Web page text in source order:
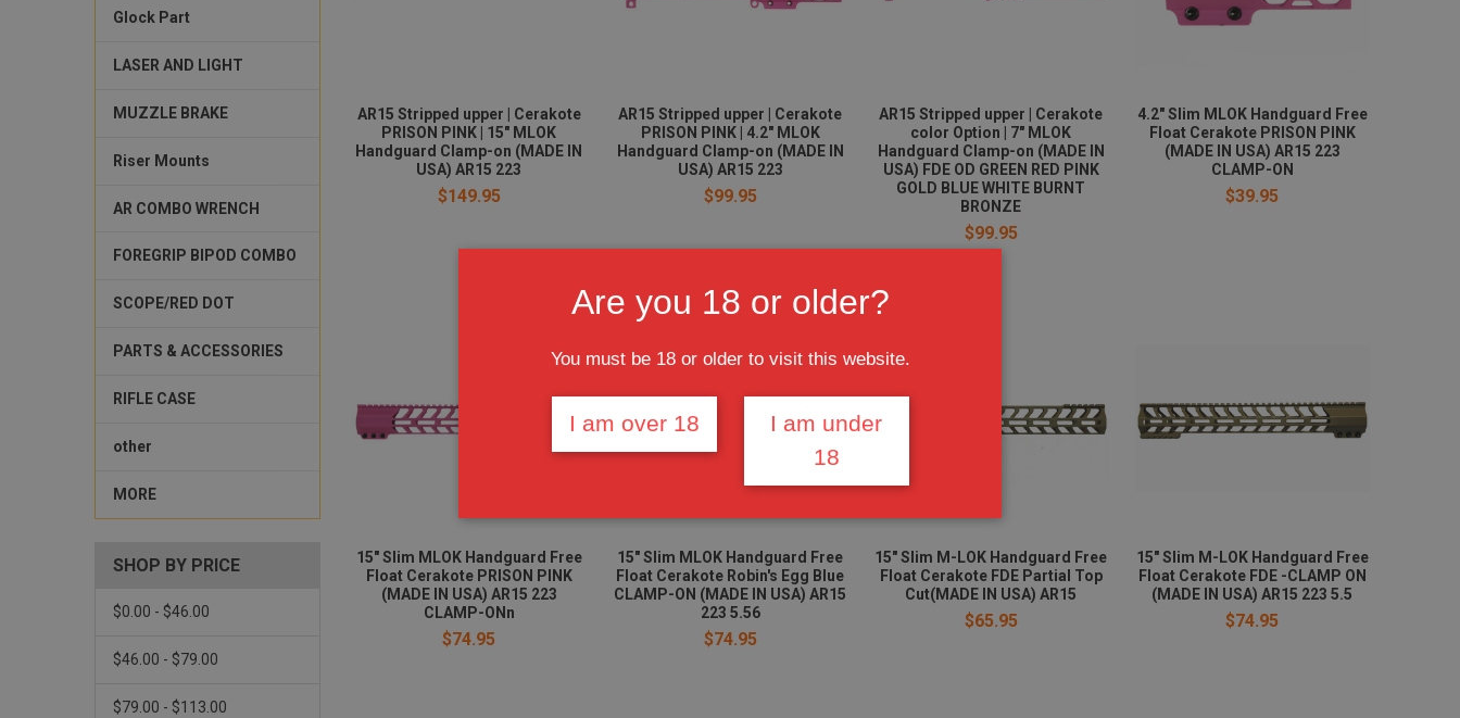
Are you 18 or older?
You must be 18 or older to visit this website.
I am over 18
I am under
18
Glock Part
LASER AND LIGHT
MUZZLE BRAKE
Riser Mounts
AR COMBO WRENCH
FOREGRIP BIPOD COMBO
SCOPE/RED DOT
PARTS & ACCESSORIES
RIFLE CASE
other
MORE
SHOP BY PRICE
$0.00 - $46.00
$46.00 - $79.00
$79.00 - $113.00
AR15 Stripped upper | Cerakote
PRISON PINK | 15" MLOK
Handguard Clamp-on (MADE IN
USA) AR15 223
$149.95
AR15 Stripped upper | Cerakote
PRISON PINK | 4.2" MLOK
Handguard Clamp-on (MADE IN
USA) AR15 223
$99.95
AR15 Stripped upper | Cerakote
color Option | 7" MLOK
Handguard Clamp-on (MADE IN
USA) FDE OD GREEN RED PINK
GOLD BLUE WHITE BURNT
BRONZE
$99.95
4.2" Slim MLOK Handguard Free
Float Cerakote PRISON PINK
(MADE IN USA) AR15 223
CLAMP-ON
$39.95
15" Slim MLOK Handguard Free
Float Cerakote PRISON PINK
(MADE IN USA) AR15 223
CLAMP-ONn
$74.95
15" Slim MLOK Handguard Free
Float Cerakote Robin's Egg Blue
CLAMP-ON (MADE IN USA) AR15
223 5.56
$74.95
15" Slim M-LOK Handguard Free
Float Cerakote FDE Partial Top
Cut(MADE IN USA) AR15
$65.95
15" Slim M-LOK Handguard Free
Float Cerakote FDE -CLAMP ON
(MADE IN USA) AR15 223 5.5
$74.95